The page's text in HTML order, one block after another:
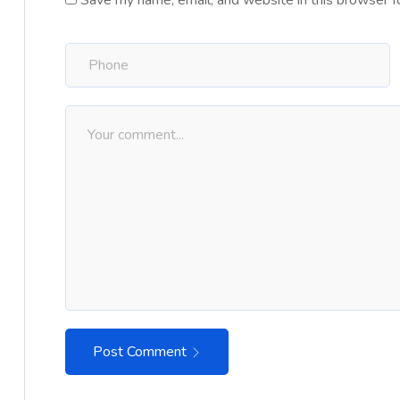
Post Comment